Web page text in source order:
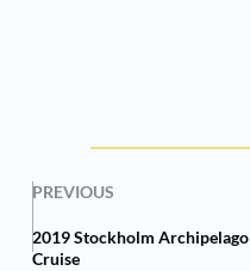
PREVIOUS
2019 Stockholm Archipelago
Cruise